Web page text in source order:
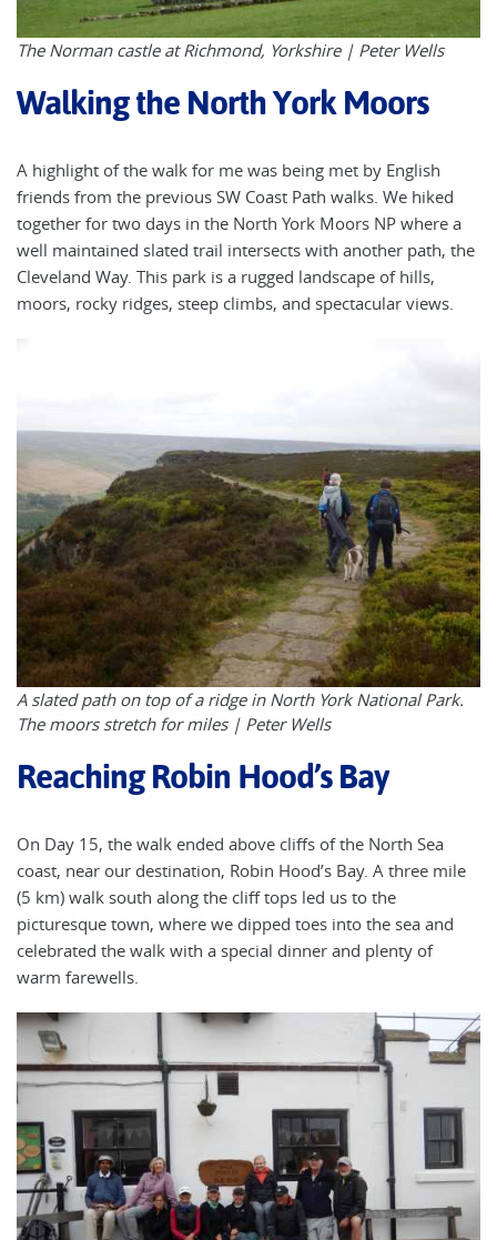
The Norman castle at Richmond, Yorkshire | Peter Wells
Walking the North York Moors
A highlight of the walk for me was being met by English
friends from the previous SW Coast Path walks. We hiked
together for two days in the North York Moors NP where a
well maintained slated trail intersects with another path, the
Cleveland Way. This park is a rugged landscape of hills,
moors, rocky ridges, steep climbs, and spectacular views.
A slated path on top of a ridge in North York National Park.
The moors stretch for miles | Peter Wells
Reaching Robin Hood’s Bay
On Day 15, the walk ended above cliffs of the North Sea
coast, near our destination, Robin Hood’s Bay. A three mile
(5 km) walk south along the cliff tops led us to the
picturesque town, where we dipped toes into the sea and
celebrated the walk with a special dinner and plenty of
warm farewells.